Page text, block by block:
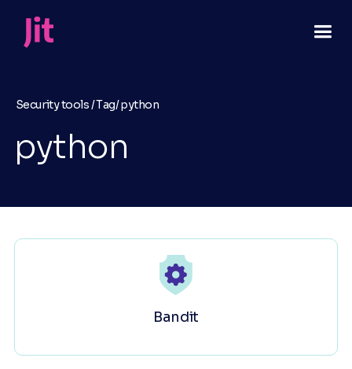
Security tools /Tag/python
python
Bandit